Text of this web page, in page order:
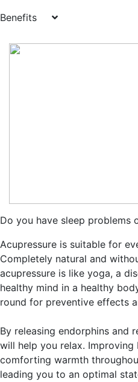
Benefits
Do you have sleep problems
Acupressure is suitable for
Completely natural and
acupressure is like yoga, a
healthy mind in a healthy
round for preventive effects
By releasing endorphins and
will help you relax.
comforting warmth
leading you to an optimal